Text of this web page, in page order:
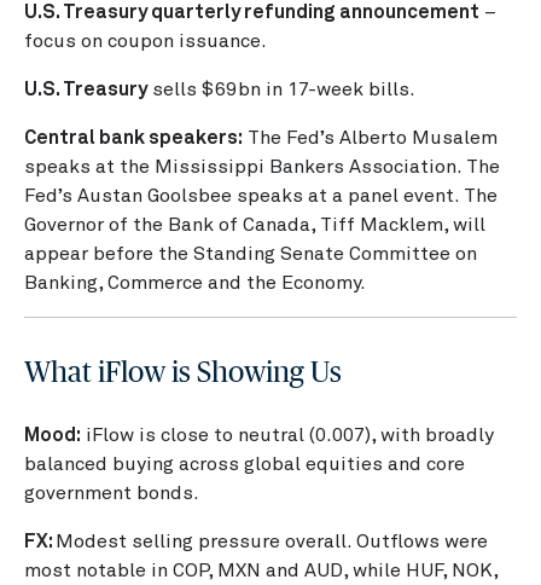
U.S. Treasury quarterly refunding announcement –
focus on coupon issuance.
U.S. Treasurysells $69bn in 17-week bills.
Central bank speakers: The Fed’s Alberto Musalem
speaks at the Mississippi Bankers Association. The
Fed’s Austan Goolsbee speaks at a panel event. The
Governor of the Bank of Canada, Tiff Macklem, will
appear before the Standing Senate Committee on
Banking, Commerce and the Economy.
What iFlow is Showing Us
Mood: iFlow is close to neutral (0.007), with broadly
balanced buying across global equities and core
government bonds.
FX: Modest selling pressure overall. Outflows were
most notable in COP, MXN and AUD, while HUF, NOK,